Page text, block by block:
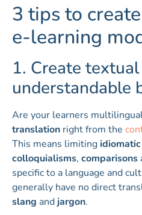
3 tips to
e-learning
1. Create
understandable
Are your learners
translation right from the
This means limiting
colloquialisms, comparisons
specific to a language and
generally have no direct
slang and jargon.